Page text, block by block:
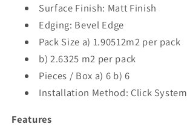
Surface Finish: Matt Finish
Edging: Bevel Edge
Pack Size a) 1.90512m2 per pack
b) 2.6325 m2 per pack
Pieces / Box a) 6 b) 6
Installation Method: Click System
Features